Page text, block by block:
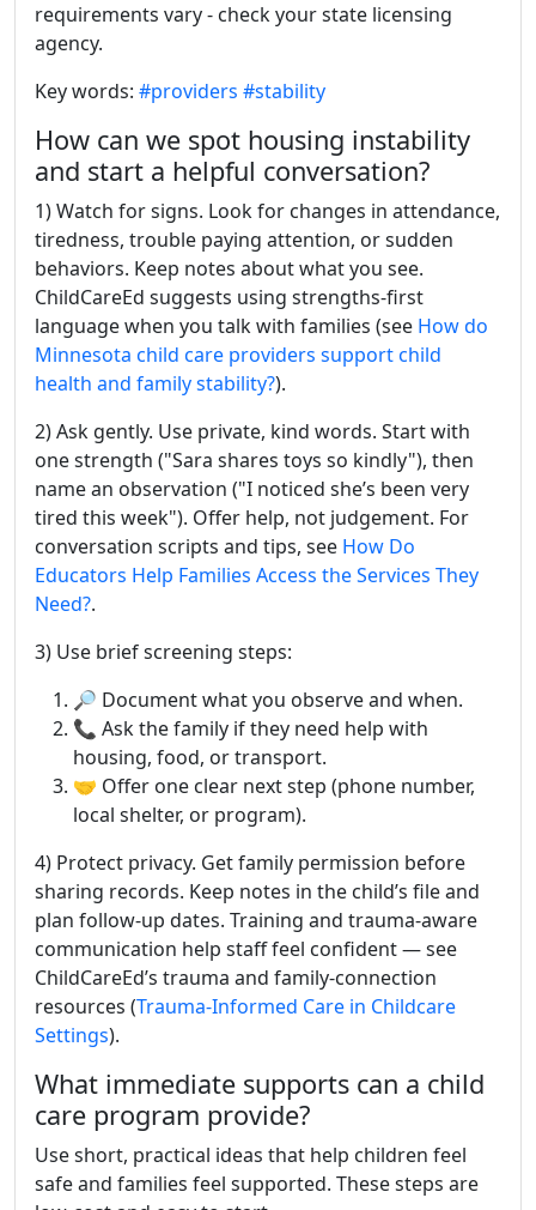
requirements vary - check your state licensing
agency.
Key words: #providers #stability
How can we spot housing instability
and start a helpful conversation?
1) Watch for signs. Look for changes in attendance,
tiredness, trouble paying attention, or sudden
behaviors. Keep notes about what you see.
ChildCareEd suggests using strengths-first
language when you talk with families (see How do
Minnesota child care providers support child
health and family stability?).
2) Ask gently. Use private, kind words. Start with
one strength ("Sara shares toys so kindly"), then
name an observation ("I noticed she’s been very
tired this week"). Offer help, not judgement. For
conversation scripts and tips, see How Do
Educators Help Families Access the Services They
Need?.
3) Use brief screening steps:
🔎 Document what you observe and when.
📞 Ask the family if they need help with
housing, food, or transport.
🤝 Offer one clear next step (phone number,
local shelter, or program).
4) Protect privacy. Get family permission before
sharing records. Keep notes in the child’s file and
plan follow-up dates. Training and trauma-aware
communication help staff feel confident — see
ChildCareEd’s trauma and family-connection
resources (Trauma-Informed Care in Childcare
Settings).
What immediate supports can a child
care program provide?
Use short, practical ideas that help children feel
safe and families feel supported. These steps are